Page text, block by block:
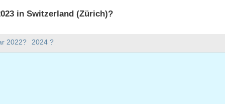
2022? 2024 ?
in Switzerland (Zürich)?